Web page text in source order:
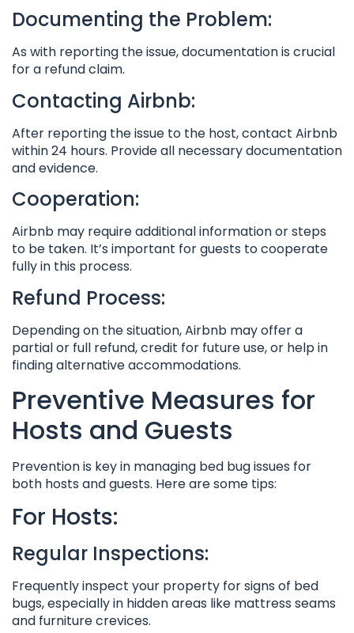
Documenting the Problem:
As with reporting the issue, documentation is crucial
for a refund claim.
Contacting Airbnb:
After reporting the issue to the host, contact Airbnb
within 24 hours. Provide all necessary documentation
and evidence.
Cooperation:
Airbnb may require additional information or steps
to be taken. It’s important for guests to cooperate
fully in this process.
Refund Process:
Depending on the situation, Airbnb may offer a
partial or full refund, credit for future use, or help in
finding alternative accommodations.
Preventive Measures for
Hosts and Guests
Prevention is key in managing bed bug issues for
both hosts and guests. Here are some tips:
For Hosts:
Regular Inspections:
Frequently inspect your property for signs of bed
bugs, especially in hidden areas like mattress seams
and furniture crevices.